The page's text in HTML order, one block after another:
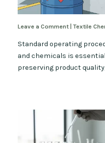
Leave a Comment |Textile
Standard operating
and chemicals is
preserving product